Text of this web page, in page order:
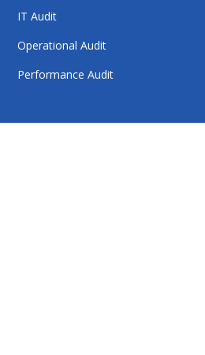
IT Audit
Operational Audit
Performance Audit